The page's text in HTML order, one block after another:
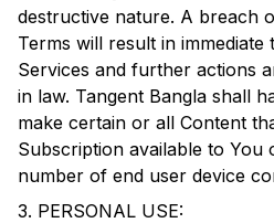
destructive nature. A breach
Terms will result in
Services and further actions
in law. Tangent Bangla shall
make certain or all Content
Subscription available to You
number of end user device
3. PERSONAL USE: